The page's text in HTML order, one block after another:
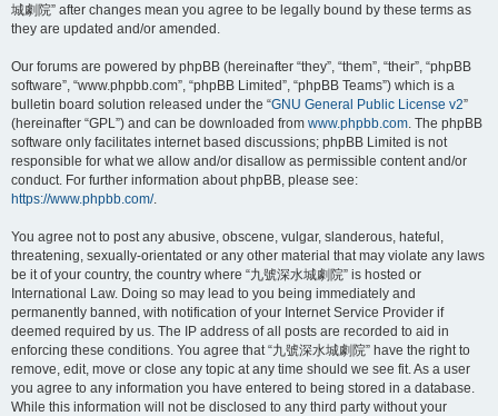
城劇院” after changes mean you agree to be legally bound by these terms as
they are updated and/or amended.
Our forums are powered by phpBB (hereinafter “they”, “them”, “their”, “phpBB
software”, “www.phpbb.com”, “phpBB Limited”, “phpBB Teams”) which is a
bulletin board solution released under the “GNU General Public License v2”
(hereinafter “GPL”) and can be downloaded from www.phpbb.com. The phpBB
software only facilitates internet based discussions; phpBB Limited is not
responsible for what we allow and/or disallow as permissible content and/or
conduct. For further information about phpBB, please see:
https://www.phpbb.com/.
You agree not to post any abusive, obscene, vulgar, slanderous, hateful,
threatening, sexually-orientated or any other material that may violate any laws
be it of your country, the country where “九號深水城劇院” is hosted or
International Law. Doing so may lead to you being immediately and
permanently banned, with notification of your Internet Service Provider if
deemed required by us. The IP address of all posts are recorded to aid in
enforcing these conditions. You agree that “九號深水城劇院” have the right to
remove, edit, move or close any topic at any time should we see fit. As a user
you agree to any information you have entered to being stored in a database.
While this information will not be disclosed to any third party without your